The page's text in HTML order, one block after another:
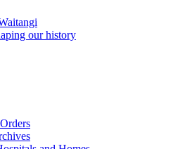
our history